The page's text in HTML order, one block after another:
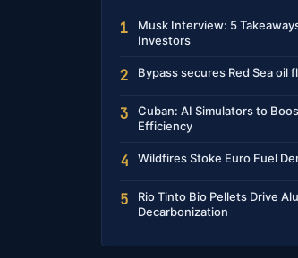
1
Musk Interview: 5
Investors
2 Bypass secures Red Sea oil
3
Cuban: AI Simulators to
Efficiency
4 Wildfires Stoke Euro Fuel
5
Rio Tinto Bio Pellets Drive
Decarbonization